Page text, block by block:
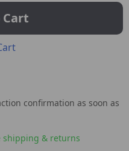
Cart
confirmation as soon as
shipping & returns